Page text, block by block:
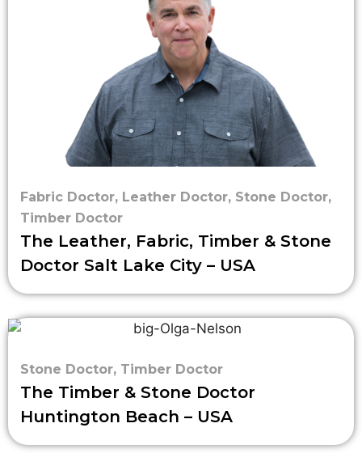
Fabric Doctor, Leather Doctor, Stone Doctor,
Timber Doctor
The Leather, Fabric, Timber & Stone
Doctor Salt Lake City – USA
Stone Doctor, Timber Doctor
The Timber & Stone Doctor
Huntington Beach – USA